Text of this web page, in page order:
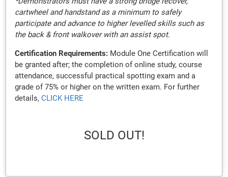
cartwheel and handstand as a minimum to safely
participate and advance to higher levelled skills such as
the back & front walkover with an assist spot.
Certification Requirements:Module One Certification will
be granted after; the completion of online study, course
attendance, successful practical spotting exam and a
grade of 75% or higher on the written exam. For further
details, CLICK HERE
SOLD OUT!